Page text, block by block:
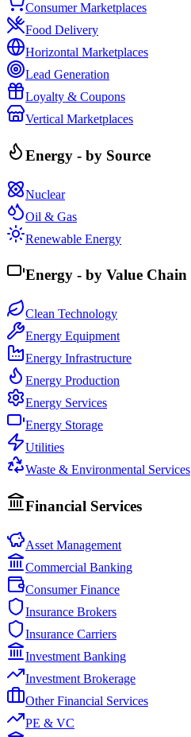
Consumer Marketplaces
Food Delivery
Horizontal Marketplaces
Lead Generation
Loyalty & Coupons
Vertical Marketplaces
Energy - by Source
Nuclear
Oil & Gas
Renewable Energy
Energy - by Value Chain
Clean Technology
Energy Equipment
Energy Infrastructure
Energy Production
Energy Services
Energy Storage
Utilities
Waste & Environmental Services
Financial Services
Asset Management
Commercial Banking
Consumer Finance
Insurance Brokers
Insurance Carriers
Investment Banking
Investment Brokerage
Other Financial Services
PE & VC